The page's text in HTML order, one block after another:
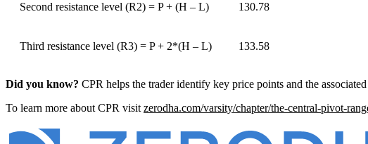
Second resistance level (R2) = P + (H – L) 130.78
Third resistance level (R3) = P + 2*(H – L) 133.58
Did you know? CPR helps the trader identify key price points and the
To learn more about CPR visit zerodha.com/varsity/chapter/the-central-pivot-